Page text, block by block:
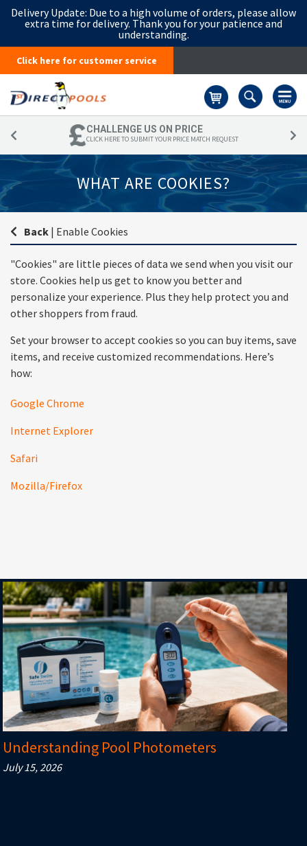
Delivery Update: Due to a high volume of orders, please allow
extra time for delivery. Thank you for your patience and
understanding.
Click here for customer service
CHALLENGE US ON PRICE
CLICK HERE TO SUBMIT YOUR PRICE MATCH REQUEST
WHAT ARE COOKIES?
Back | Enable Cookies
"Cookies" are little pieces of data we send when you visit our
store. Cookies help us get to know you better and
personalize your experience. Plus they help protect you and
other shoppers from fraud.
Set your browser to accept cookies so you can buy items, save
items, and receive customized recommendations. Here’s
how:
Google Chrome
Internet Explorer
Safari
Mozilla/Firefox
Understanding Pool Photometers
July 15, 2026